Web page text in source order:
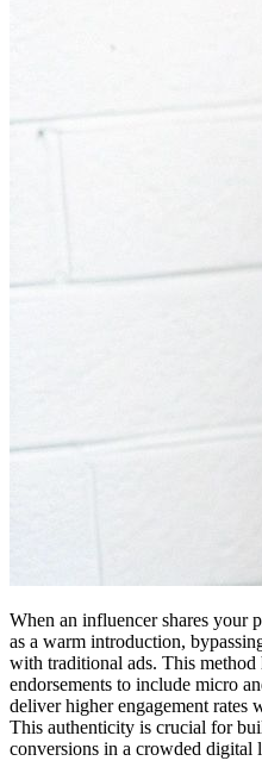
When an influencer shares your
as a warm introduction,
with traditional ads. This
endorsements to include micro
deliver higher engagement rates
This authenticity is crucial for
conversions in a crowded digital